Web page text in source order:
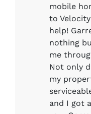
mobile
to
help!
nothing
me
Not only
my
and I got